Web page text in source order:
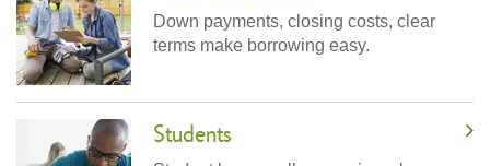
Down payments, closing costs, clear
terms make borrowing easy.
Students